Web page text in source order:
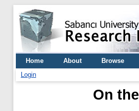
Home About Browse
Login
On